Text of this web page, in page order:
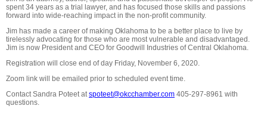
spent 34 years as a trial lawyer, and has focused those skills and passions
forward into wide-reaching impact in the non-profit community.
Jim has made a career of making Oklahoma to be a better place to live by
tirelessly advocating for those who are most vulnerable and disadvantaged.
Jim is now President and CEO for Goodwill Industries of Central Oklahoma.
Registration will close end of day Friday, November 6, 2020.
Zoom link will be emailed prior to scheduled event time.
Contact Sandra Poteet atspoteet@okcchamber.com 405-297-8961 with
questions.